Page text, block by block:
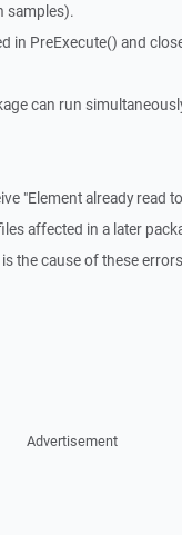
samples).
in PreExecute() and
can run
"Element already read
affected in a later
the cause of these
Advertisement